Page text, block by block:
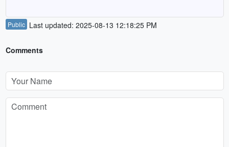
Public Last updated: 2025-08-13 12:18:25 PM
Comments